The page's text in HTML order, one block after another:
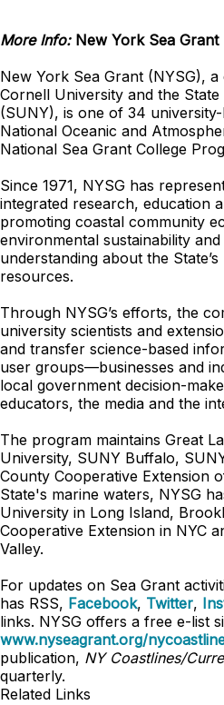
More Info: New York Sea Grant
New York Sea Grant (NYSG),
Cornell University and the
(SUNY), is one of 34
National Oceanic and
National Sea Grant College
Since 1971, NYSG has
integrated research, education
promoting coastal community
environmental sustainability
understanding about the
resources.
Through NYSG’s efforts, the
university scientists and
and transfer science-based
user groups—businesses and
local government decision-
educators, the media and the
The program maintains Great
University, SUNY Buffalo,
County Cooperative Extension
State's marine waters, NYSG
University in Long Island,
Cooperative Extension in NYC
Valley.
For updates on Sea Grant
has RSS, Facebook, Twitter,
links. NYSG offers a free e-list
www.nyseagrant.org/
publication, NY Coastlines/
quarterly.
Related Links